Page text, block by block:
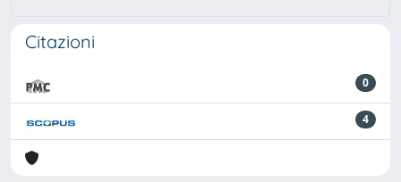
Citazioni
0
4